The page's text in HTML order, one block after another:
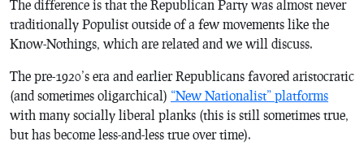
The difference is that the Republican Party was almost never
traditionally Populist outside of a few movements like the
Know-Nothings, which are related and we will discuss.
The pre-1920’s era and earlier Republicans favored aristocratic
(and sometimes oligarchical) “New Nationalist” platforms
with many socially liberal planks (this is still sometimes true,
but has become less-and-less true over time).